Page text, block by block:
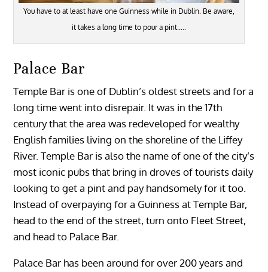
You have to at least have one Guinness while in Dublin. Be aware,
it takes a long time to pour a pint…..
Palace Bar
Temple Bar is one of Dublin’s oldest streets and for a
long time went into disrepair. It was in the 17th
century that the area was redeveloped for wealthy
English families living on the shoreline of the Liffey
River. Temple Bar is also the name of one of the city’s
most iconic pubs that bring in droves of tourists daily
looking to get a pint and pay handsomely for it too.
Instead of overpaying for a Guinness at Temple Bar,
head to the end of the street, turn onto Fleet Street,
and head to Palace Bar.
Palace Bar has been around for over 200 years and